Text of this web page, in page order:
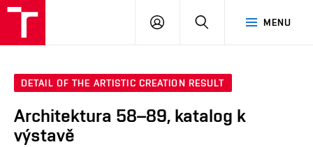
MENU
LOG
SEARCH
DETAIL OF THE ARTISTIC CREATION RESULT
Architektura 58–89, katalog k
výstavě